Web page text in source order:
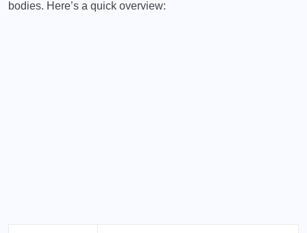
bodies. Here’s a quick overview: